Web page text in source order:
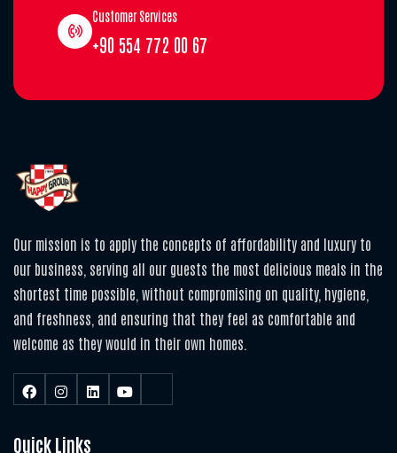
Customer Services
+90 554 772 00 67
Our mission is to apply the concepts of affordability and luxury to
our business, serving all our guests the most delicious meals in the
shortest time possible, without compromising on quality, hygiene,
and freshness, and ensuring that they feel as comfortable and
welcome as they would in their own homes.
Quick Links